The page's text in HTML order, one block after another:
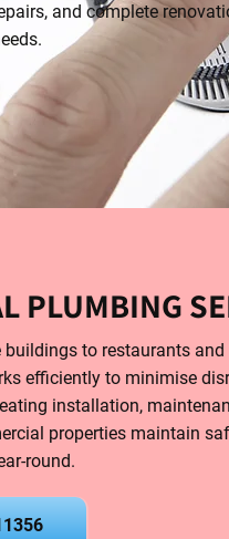
and complete
PLUMBING
to restaurants and
efficiently to minimise
installation,
properties maintain
round.